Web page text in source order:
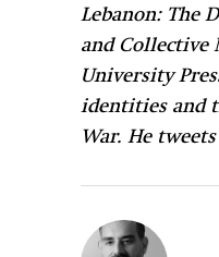
Lebanon: The
and Collective
University
identities and
War. He